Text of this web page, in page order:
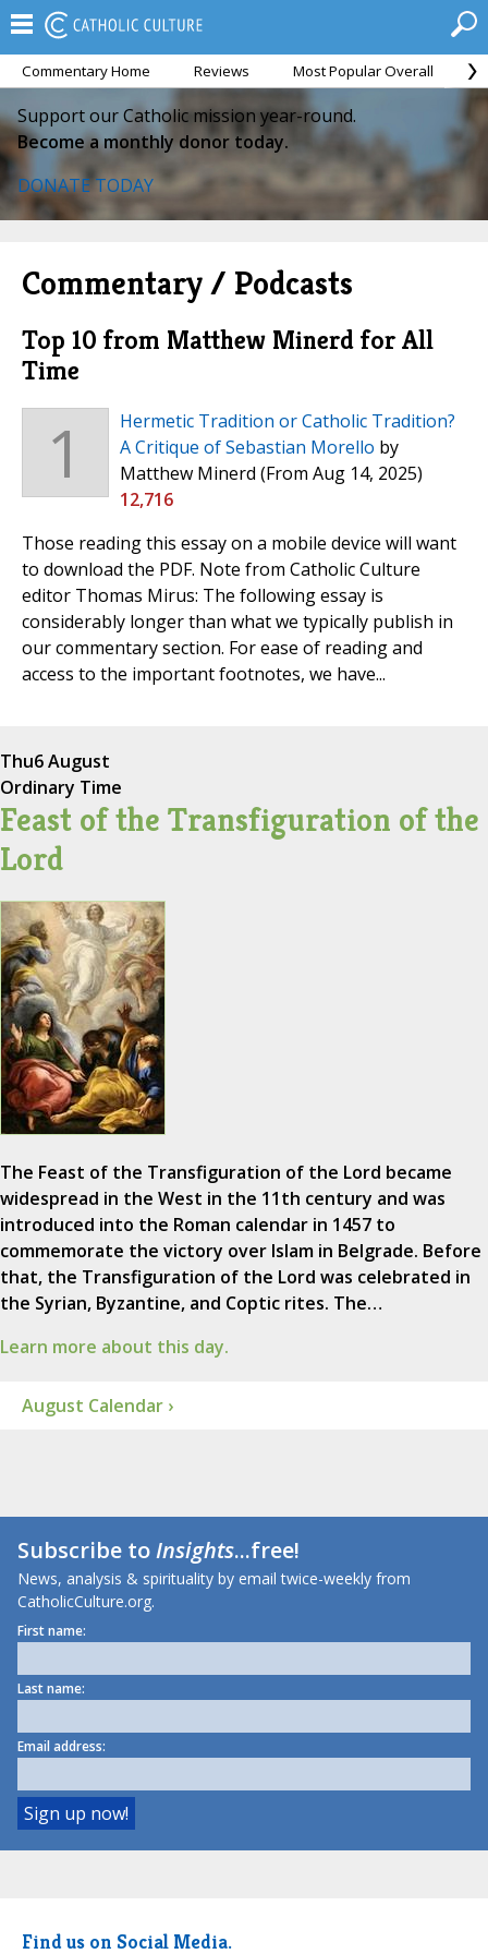
Commentary Home Reviews Most Popular Overall
Support our Catholic mission year-round.
Become a monthly donor today.
DONATE TODAY
Commentary / Podcasts
Top 10 from Matthew Minerd for All
Time
1
Hermetic Tradition or Catholic Tradition?
A Critique of Sebastian Morello by
Matthew Minerd (From Aug 14, 2025)
12,716
Those reading this essay on a mobile device will want
to download the PDF. Note from Catholic Culture
editor Thomas Mirus: The following essay is
considerably longer than what we typically publish in
our commentary section. For ease of reading and
access to the important footnotes, we have...
Thu6 August
Ordinary Time
Feast of the Transfiguration of the
Lord
The Feast of the Transfiguration of the Lord became
widespread in the West in the 11th century and was
introduced into the Roman calendar in 1457 to
commemorate the victory over Islam in Belgrade. Before
that, the Transfiguration of the Lord was celebrated in
the Syrian, Byzantine, and Coptic rites. The…
Learn more about this day.
August Calendar ›
Subscribe toInsights...free!
News, analysis & spirituality by email twice-weekly from
CatholicCulture.org.
First name:
Last name:
Email address:
Find us on Social Media.